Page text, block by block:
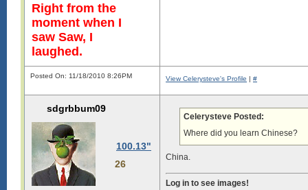
Right from the
moment when I
saw Saw, I
laughed.
Posted On: 11/18/2010 8:26PM View Celerysteve's Profile | #
sdgrbbum09
100.13"
26
Celerysteve Posted:
Where did you learn Chinese?
China.
Log in to see images!